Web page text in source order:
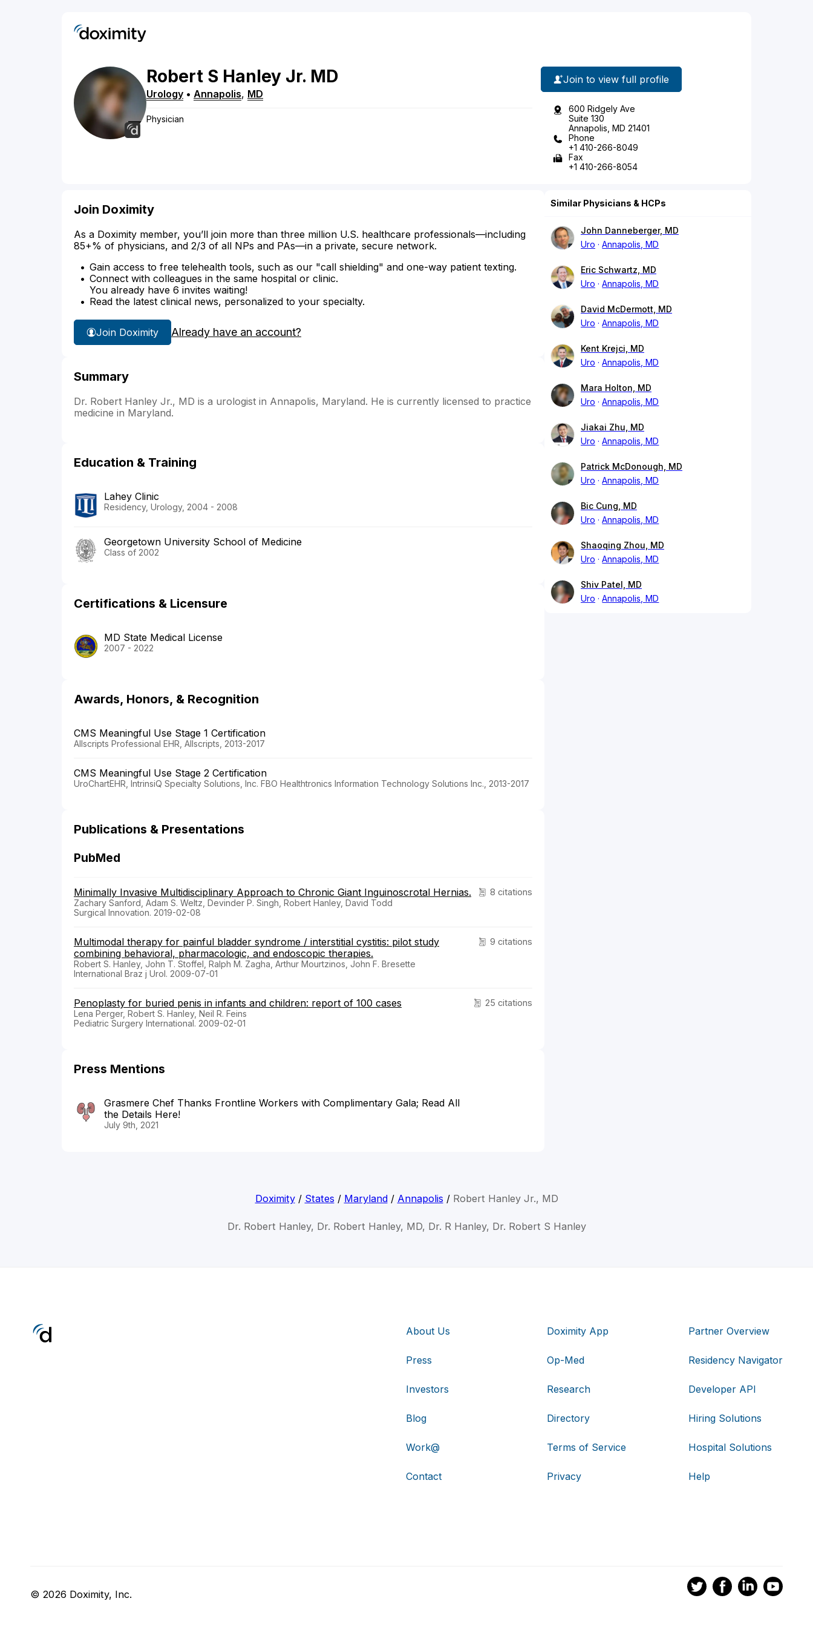
Robert S Hanley Jr. MD
Urology • Annapolis, MD
Physician
Join to view full profile
600 Ridgely Ave
Suite 130
Annapolis, MD 21401
Phone
+1 410-266-8049
Fax
+1 410-266-8054
Join Doximity
As a Doximity member, you’ll join more than three million U.S. healthcare professionals—including
85+% of physicians, and 2/3 of all NPs and PAs—in a private, secure network.
Gain access to free telehealth tools, such as our "call shielding" and one-way patient texting.
Connect with colleagues in the same hospital or clinic.
You already have 6 invites waiting!
Read the latest clinical news, personalized to your specialty.
Join Doximity Already have an account?
Summary
Dr. Robert Hanley Jr., MD is a urologist in Annapolis, Maryland. He is currently licensed to practice
medicine in Maryland.
Education & Training
Lahey Clinic
Residency, Urology, 2004 - 2008
Georgetown University School of Medicine
Class of 2002
Certifications & Licensure
MD State Medical License
2007 - 2022
Awards, Honors, & Recognition
CMS Meaningful Use Stage 1 Certification
Allscripts Professional EHR, Allscripts, 2013-2017
CMS Meaningful Use Stage 2 Certification
UroChartEHR, IntrinsiQ Specialty Solutions, Inc. FBO Healthtronics Information Technology Solutions Inc., 2013-2017
Publications & Presentations
PubMed
8 citations
Minimally Invasive Multidisciplinary Approach to Chronic Giant Inguinoscrotal Hernias.
Zachary Sanford, Adam S. Weltz, Devinder P. Singh, Robert Hanley, David Todd
Surgical Innovation. 2019-02-08
9 citations
Multimodal therapy for painful bladder syndrome / interstitial cystitis: pilot study
combining behavioral, pharmacologic, and endoscopic therapies.
Robert S. Hanley, John T. Stoffel, Ralph M. Zagha, Arthur Mourtzinos, John F. Bresette
International Braz j Urol. 2009-07-01
25 citations
Penoplasty for buried penis in infants and children: report of 100 cases
Lena Perger, Robert S. Hanley, Neil R. Feins
Pediatric Surgery International. 2009-02-01
Press Mentions
Grasmere Chef Thanks Frontline Workers with Complimentary Gala; Read All
the Details Here!
July 9th, 2021
Similar Physicians & HCPs
John Danneberger, MD
Uro
Annapolis, MD
Eric Schwartz, MD
Uro
Annapolis, MD
David McDermott, MD
Uro
Annapolis, MD
Kent Krejci, MD
Uro
Annapolis, MD
Mara Holton, MD
Uro
Annapolis, MD
Jiakai Zhu, MD
Uro
Annapolis, MD
Patrick McDonough, MD
Uro
Annapolis, MD
Bic Cung, MD
Uro
Annapolis, MD
Shaoqing Zhou, MD
Uro
Annapolis, MD
Shiv Patel, MD
Uro
Annapolis, MD
Doximity/ States / Maryland/ Annapolis / Robert Hanley Jr., MD
Dr. Robert Hanley, Dr. Robert Hanley, MD, Dr. R Hanley, Dr. Robert S Hanley
About Us
Press
Investors
Blog
Work@
Contact
Doximity App
Op-Med
Research
Directory
Terms of Service
Privacy
Partner Overview
Residency Navigator
Developer API
Hiring Solutions
Hospital Solutions
Help
© 2026 Doximity, Inc.